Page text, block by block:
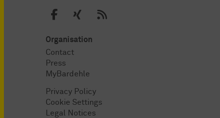
Organisation
Contact
Press
MyBardehle
Privacy Policy
Cookie Settings
Legal Notices